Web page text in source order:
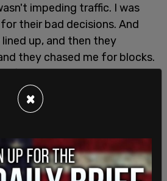
impeding traffic. I was
their bad decisions. And
up, and then they
they chased me for blocks.
to me. They're fucking
the back of a woman’s
came up and they put a
pulled a pistol on her and
×